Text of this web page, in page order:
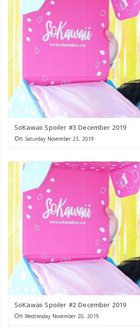
SoKawaii Spoiler #3 December 2019
On Saturday November 23, 2019
SoKawaii Spoiler #2 December 2019
On Wednesday November 20, 2019